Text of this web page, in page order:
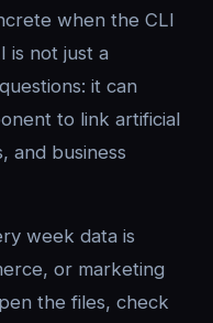
when the CLI
is not just a
it can
to link artificial
and business
week data is
or marketing
the files, check